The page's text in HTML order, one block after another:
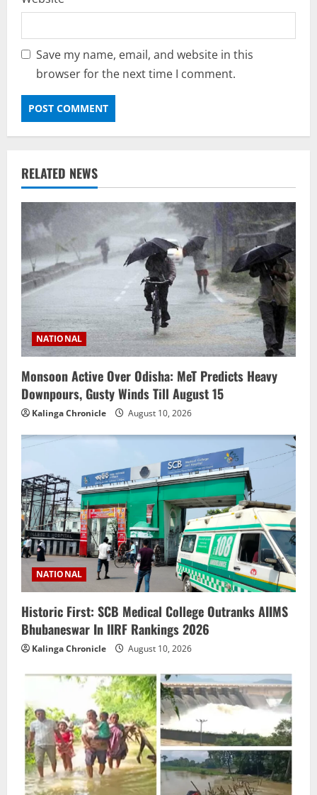
Save my name, email, and website in this
browser for the next time I comment.
RELATED NEWS
NATIONAL
Monsoon Active Over Odisha: MeT Predicts Heavy
Downpours, Gusty Winds Till August 15
Kalinga Chronicle August 10, 2026
NATIONAL
Historic First: SCB Medical College Outranks AIIMS
Bhubaneswar In IIRF Rankings 2026
Kalinga Chronicle August 10, 2026